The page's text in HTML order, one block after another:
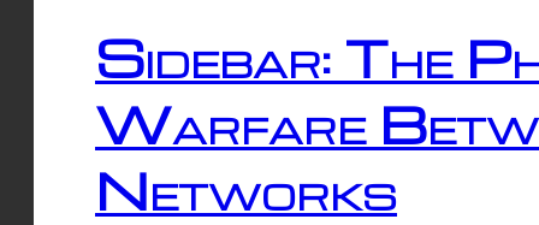
Sidebar: The
Warfare
Networks